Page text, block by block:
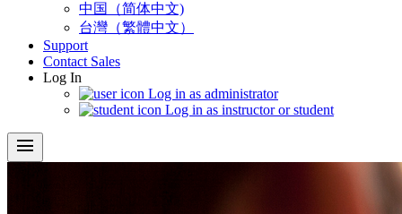
中国（简体中文)
台灣（繁體中文）
Support
Contact Sales
Log In
Log in as administrator
Log in as instructor or student
menu